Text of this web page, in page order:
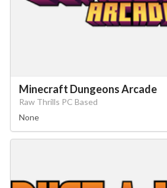
Minecraft Dungeons Arcade
Raw Thrills PC Based
None